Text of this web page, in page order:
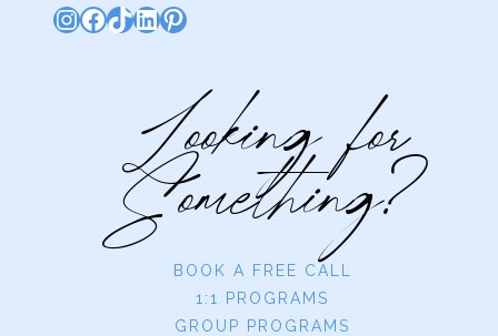
Instagram
Facebook
TikTok
LinkedIn
Pinterest
Looking for
Something?
BOOK A FREE CALL
1:1 PROGRAMS
GROUP PROGRAMS